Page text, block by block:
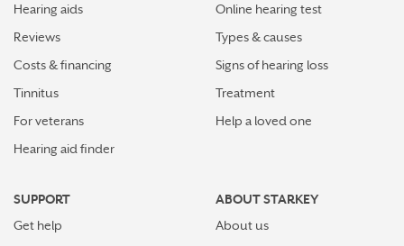
Hearing aids
Reviews
Costs & financing
Tinnitus
For veterans
Hearing aid finder
Online hearing test
Types & causes
Signs of hearing loss
Treatment
Help a loved one
SUPPORT
Get help
ABOUT STARKEY
About us